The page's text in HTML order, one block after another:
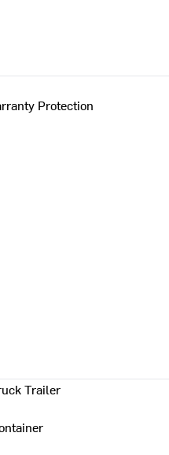
Protection
Trailer